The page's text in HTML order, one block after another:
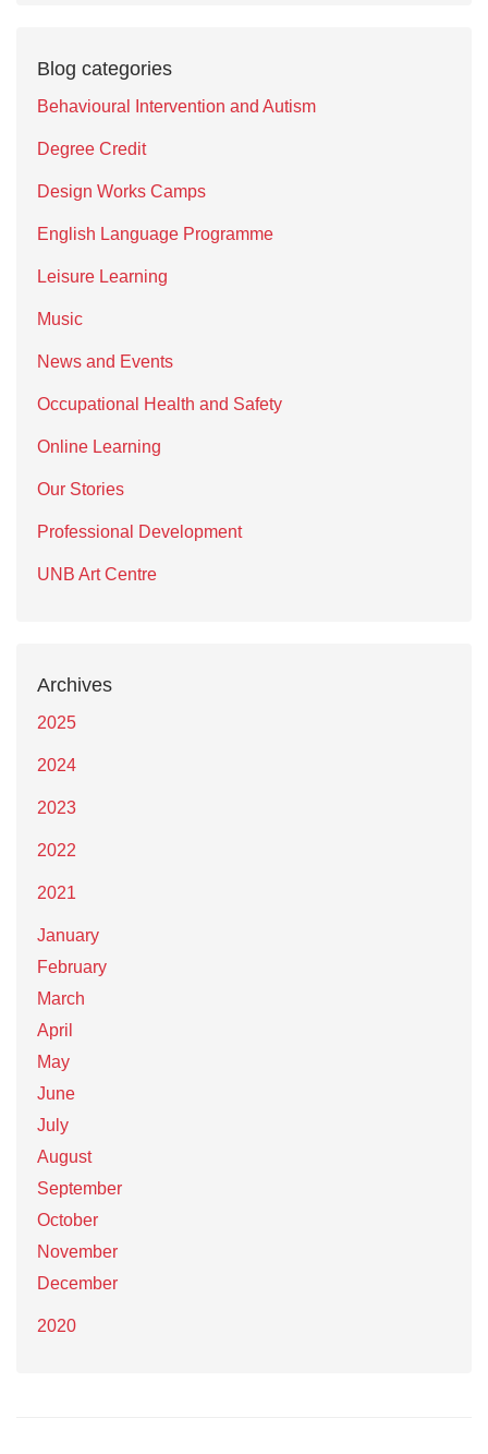
Blog categories
Behavioural Intervention and Autism
Degree Credit
Design Works Camps
English Language Programme
Leisure Learning
Music
News and Events
Occupational Health and Safety
Online Learning
Our Stories
Professional Development
UNB Art Centre
Archives
2025
2024
2023
2022
2021
January
February
March
April
May
June
July
August
September
October
November
December
2020